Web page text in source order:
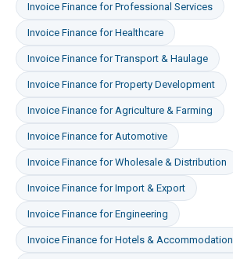
Invoice Finance forProfessional Services
Invoice Finance forHealthcare
Invoice Finance forTransport & Haulage
Invoice Finance forProperty Development
Invoice Finance forAgriculture & Farming
Invoice Finance forAutomotive
Invoice Finance forWholesale & Distribution
Invoice Finance forImport & Export
Invoice Finance forEngineering
Invoice Finance forHotels & Accommodation